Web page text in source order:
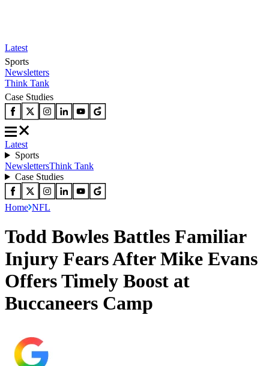
Latest
Sports
Newsletters
Think Tank
Case Studies
Latest
Sports
NewslettersThink Tank
Case Studies
Home NFL
Todd Bowles Battles Familiar
Injury Fears After Mike Evans
Offers Timely Boost at
Buccaneers Camp